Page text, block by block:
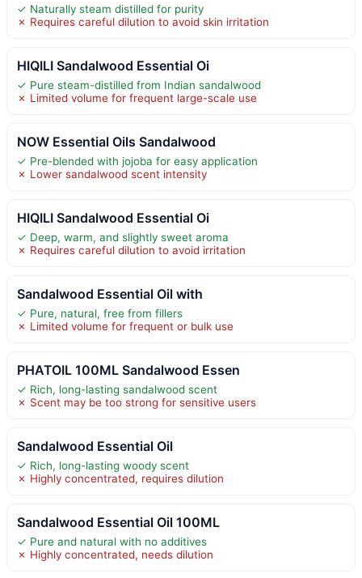
✓ Naturally steam distilled for purity
✗ Requires careful dilution to avoid skin irritation
HIQILI Sandalwood Essential Oi
✓ Pure steam-distilled from Indian sandalwood
✗ Limited volume for frequent large-scale use
NOW Essential Oils Sandalwood
✓ Pre-blended with jojoba for easy application
✗ Lower sandalwood scent intensity
HIQILI Sandalwood Essential Oi
✓ Deep, warm, and slightly sweet aroma
✗ Requires careful dilution to avoid irritation
Sandalwood Essential Oil with
✓ Pure, natural, free from fillers
✗ Limited volume for frequent or bulk use
PHATOIL 100ML Sandalwood Essen
✓ Rich, long-lasting sandalwood scent
✗ Scent may be too strong for sensitive users
Sandalwood Essential Oil
✓ Rich, long-lasting woody scent
✗ Highly concentrated, requires dilution
Sandalwood Essential Oil 100ML
✓ Pure and natural with no additives
✗ Highly concentrated, needs dilution